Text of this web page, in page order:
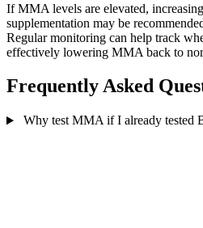
If MMA levels are elevated,
supplementation may be
Regular monitoring can help track
effectively lowering MMA back to
Frequently Asked
Why test MMA if I already tested